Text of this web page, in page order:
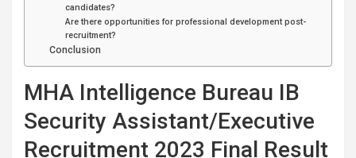
candidates?
Are there opportunities for professional development post-
recruitment?
Conclusion
MHA Intelligence Bureau IB
Security Assistant/Executive
Recruitment 2023 Final Result